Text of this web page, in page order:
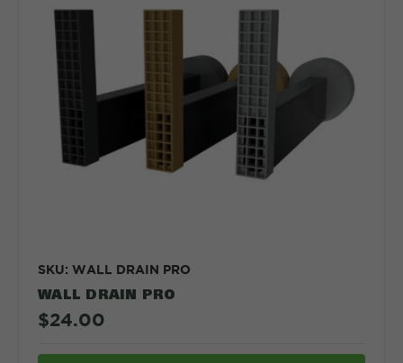
SKU: WALL DRAIN PRO
WALL DRAIN PRO
$24.00